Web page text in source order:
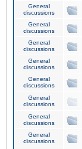
General
discussions
General
discussions
General
discussions
General
discussions
General
discussions
General
discussions
General
discussions
General
discussions